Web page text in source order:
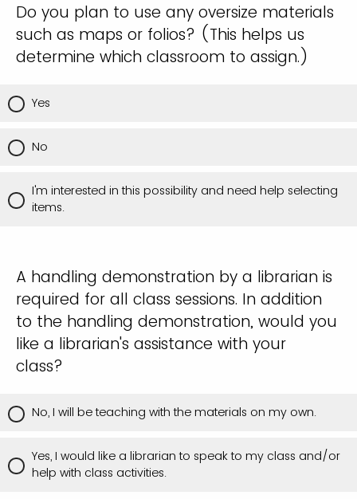
Do you plan to use any oversize materials
such as maps or folios? (This helps us
determine which classroom to assign.)
Yes
No
I'm interested in this possibility and need help selecting
items.
A handling demonstration by a librarian is
required for all class sessions. In addition
to the handling demonstration, would you
like a librarian's assistance with your
class?
No, I will be teaching with the materials on my own.
Yes, I would like a librarian to speak to my class and/or
help with class activities.